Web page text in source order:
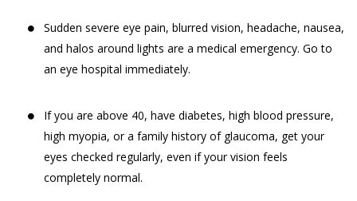
Sudden severe eye pain, blurred vision, headache, nausea,
and halos around lights are a medical emergency. Go to
an eye hospital immediately.
If you are above 40, have diabetes, high blood pressure,
high myopia, or a family history of glaucoma, get your
eyes checked regularly, even if your vision feels
completely normal.